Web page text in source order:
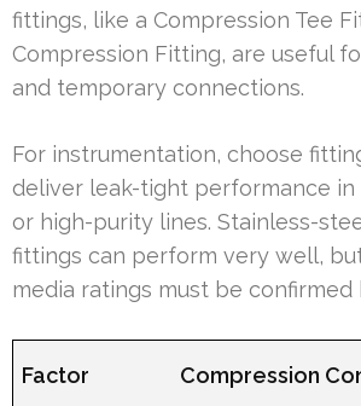
fittings, like a Compression Tee
Compression Fitting, are useful
and temporary connections.
For instrumentation, choose
deliver leak-tight performance in
or high-purity lines. Stainless-
fittings can perform very well,
media ratings must be confirmed
Factor Compression